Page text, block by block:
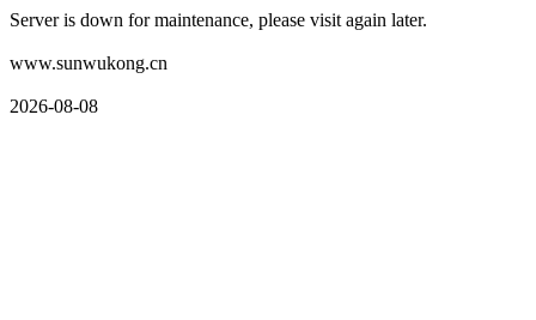
Server is down for maintenance, please visit again later.
www.sunwukong.cn
2026-08-08